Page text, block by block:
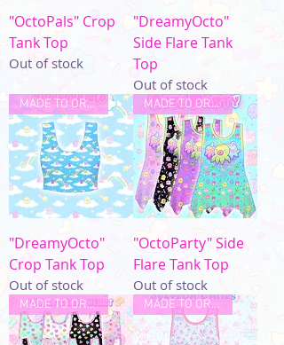
"OctoPals" Crop
Tank Top
Out of stock
"DreamyOcto"
Side Flare Tank
Top
Out of stock
MADE TO ORDER
"DreamyOcto"
Crop Tank Top
Out of stock
MADE TO ORDER
"OctoParty" Side
Flare Tank Top
Out of stock
MADE TO ORDER MADE TO ORDER